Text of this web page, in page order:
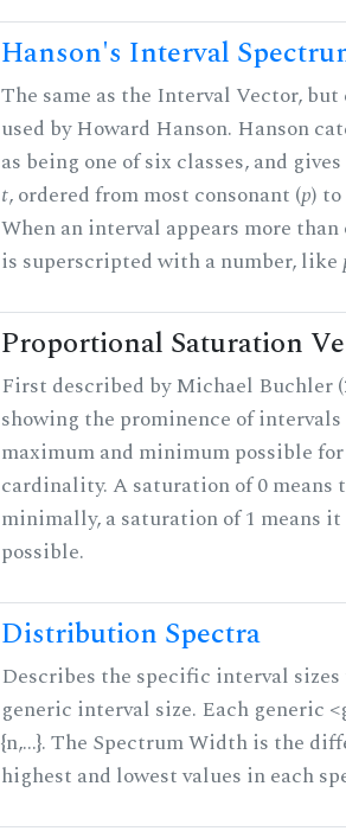
Hanson's Interval
The same as the Interval Vector, but
used by Howard Hanson. Hanson
as being one of six classes, and
t, ordered from most consonant (p)
When an interval appears more
is superscripted with a number, like
Proportional Saturation
First described by Michael Buchler
showing the prominence of
maximum and minimum possible
cardinality. A saturation of 0 means
minimally, a saturation of 1 means
possible.
Distribution Spectra
Describes the specific interval
generic interval size. Each generic
{n,...}. The Spectrum Width is the
highest and lowest values in each